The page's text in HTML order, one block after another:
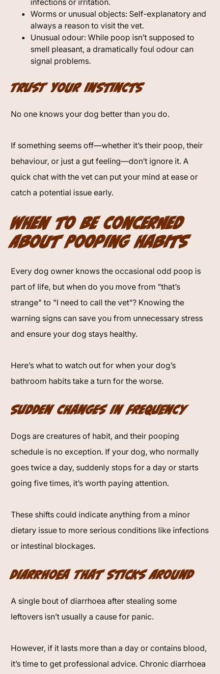
infections or irritation.
Worms or unusual objects: Self-explanatory and
always a reason to visit the vet.
Unusual odour: While poop isn’t supposed to
smell pleasant, a dramatically foul odour can
signal problems.
Trust Your Instincts
No one knows your dog better than you do.
If something seems off—whether it’s their poop, their
behaviour, or just a gut feeling—don’t ignore it. A
quick chat with the vet can put your mind at ease or
catch a potential issue early.
When to Be Concerned
About Pooping Habits
Every dog owner knows the occasional odd poop is
part of life, but when do you move from "that’s
strange" to "I need to call the vet"? Knowing the
warning signs can save you from unnecessary stress
and ensure your dog stays healthy.
Here’s what to watch out for when your dog’s
bathroom habits take a turn for the worse.
Sudden Changes in Frequency
Dogs are creatures of habit, and their pooping
schedule is no exception. If your dog, who normally
goes twice a day, suddenly stops for a day or starts
going five times, it’s worth paying attention.
These shifts could indicate anything from a minor
dietary issue to more serious conditions like infections
or intestinal blockages.
Diarrhoea That Sticks Around
A single bout of diarrhoea after stealing some
leftovers isn’t usually a cause for panic.
However, if it lasts more than a day or contains blood,
it’s time to get professional advice. Chronic diarrhoea